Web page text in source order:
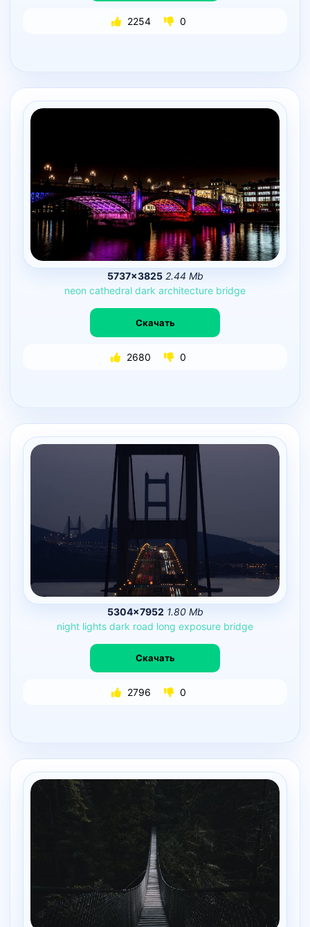
2254 0
5737×3825 2.44 Mb
neon cathedral dark architecture bridge
Скачать
2680 0
5304×7952 1.80 Mb
night lights dark road long exposure bridge
Скачать
2796 0